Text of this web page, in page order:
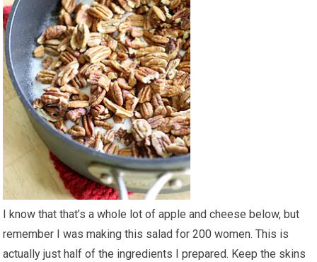
I know that that’s a whole lot of apple and cheese below, but
remember I was making this salad for 200 women. This is
actually just half of the ingredients I prepared. Keep the skins